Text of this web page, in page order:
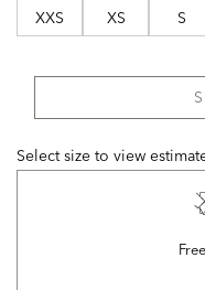
XXS XS S
Select size to view